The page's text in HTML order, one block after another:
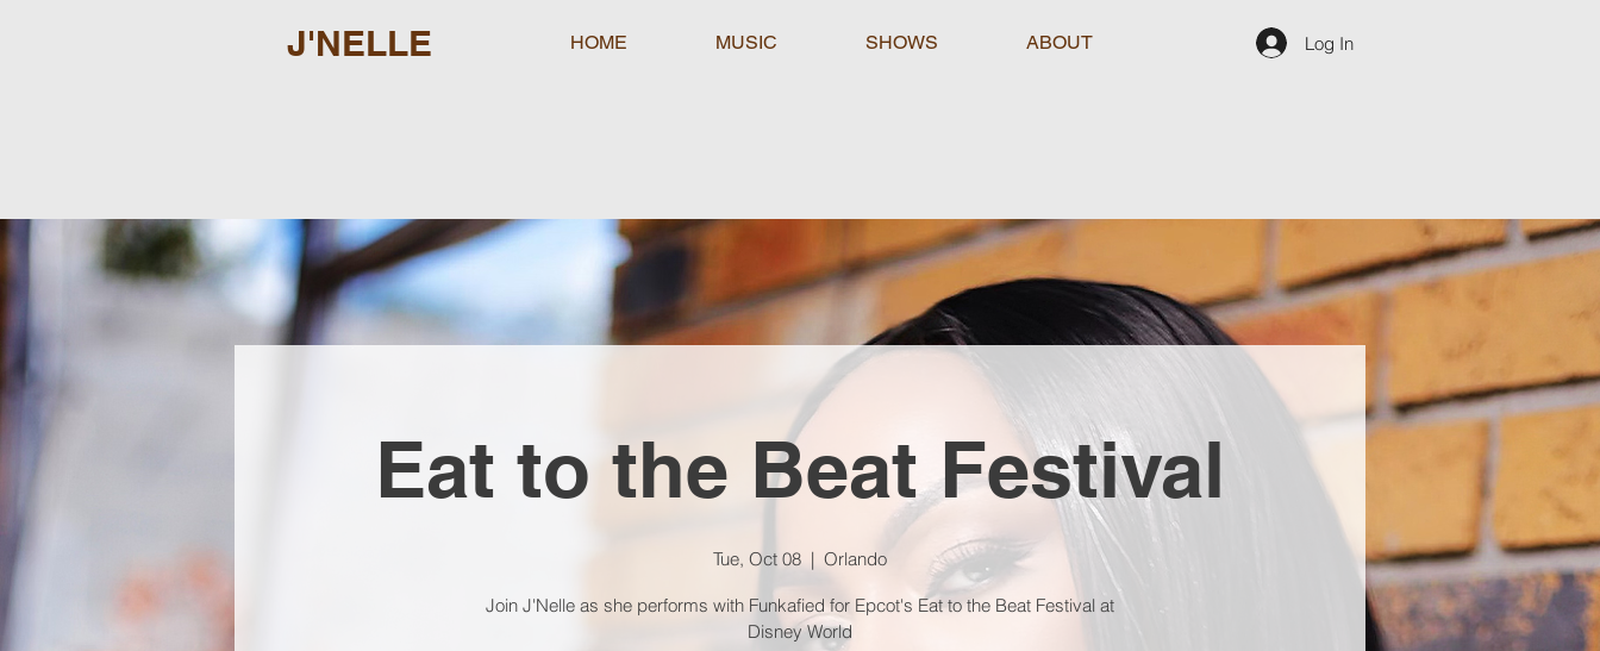
J'NELLE HOME MUSIC SHOWS ABOUT Log In
Eat to the Beat Festival
Tue, Oct 08
  |
Orlando
Join J'Nelle as she performs with Funkafied for Epcot's Eat to the Beat Festival at
Disney World